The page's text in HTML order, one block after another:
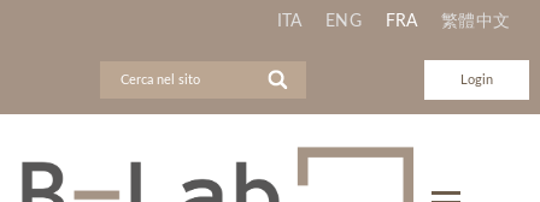
ITA ENG FRA 繁體中文
Login